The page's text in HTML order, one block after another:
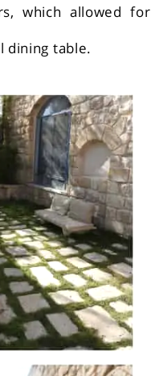
which allowed for
dining table.